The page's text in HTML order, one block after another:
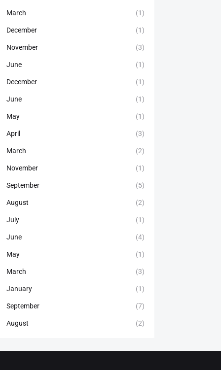
March (1)
December (1)
November (3)
June (1)
December (1)
June (1)
May (1)
April (3)
March (2)
November (1)
September (5)
August (2)
July (1)
June (4)
May (1)
March (3)
January (1)
September (7)
August (2)